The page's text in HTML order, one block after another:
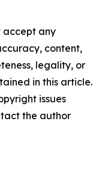
accept any
content,
legality, or
in this article.
issues
the author